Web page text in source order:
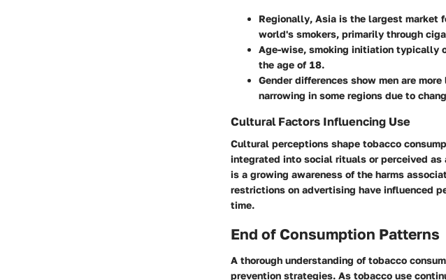
Regionally, Asia is the largest market
world's smokers, primarily through
Age-wise, smoking initiation typically
the age of 18.
Gender differences show men are
narrowing in some regions due to
Cultural Factors Influencing Use
Cultural perceptions shape tobacco
integrated into social rituals or perceived
is a growing awareness of the harms
restrictions on advertising have influenced
time.
End of Consumption Patterns
A thorough understanding of tobacco
prevention strategies. As tobacco use